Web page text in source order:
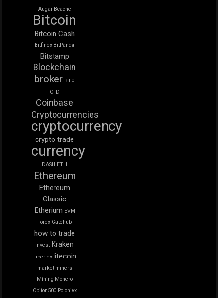
Augar Bcache
Bitcoin
Bitcoin Cash
Bitfinex BitPanda
Bitstamp
Blockchain
broker BTC
CFD
Coinbase
Cryptocurrencies
cryptocurrency
crypto trade
currency
DASH ETH
Ethereum
Ethereum
Classic
Etherium EVM
Forex Gatehub
how to trade
invest Kraken
Libertex litecoin
market miners
Mining Monero
Opiton500 Poloniex